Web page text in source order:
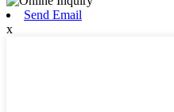
Send Email
x